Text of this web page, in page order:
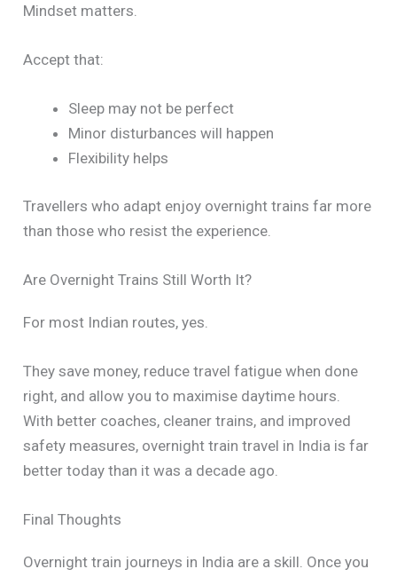
Mindset matters.
Accept that:
Sleep may not be perfect
Minor disturbances will happen
Flexibility helps
Travellers who adapt enjoy overnight trains far more
than those who resist the experience.
Are Overnight Trains Still Worth It?
For most Indian routes, yes.
They save money, reduce travel fatigue when done
right, and allow you to maximise daytime hours.
With better coaches, cleaner trains, and improved
safety measures, overnight train travel in India is far
better today than it was a decade ago.
Final Thoughts
Overnight train journeys in India are a skill. Once you